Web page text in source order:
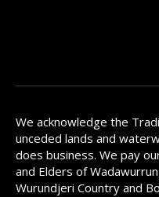
We acknowledge the
unceded lands and
does business. We pay
and Elders of
Wurundjeri Country and